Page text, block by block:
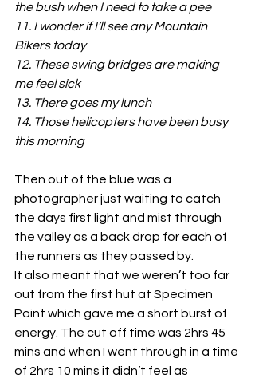
the bush when I need to take a pee
11. I wonder if I’ll see any Mountain
Bikers today
12. These swing bridges are making
me feel sick
13. There goes my lunch
14. Those helicopters have been busy
this morning
Then out of the blue was a
photographer just waiting to catch
the days first light and mist through
the valley as a back drop for each of
the runners as they passed by.
It also meant that we weren’t too far
out from the first hut at Specimen
Point which gave me a short burst of
energy. The cut off time was 2hrs 45
mins and when I went through in a time
of 2hrs 10 mins it didn’t feel as